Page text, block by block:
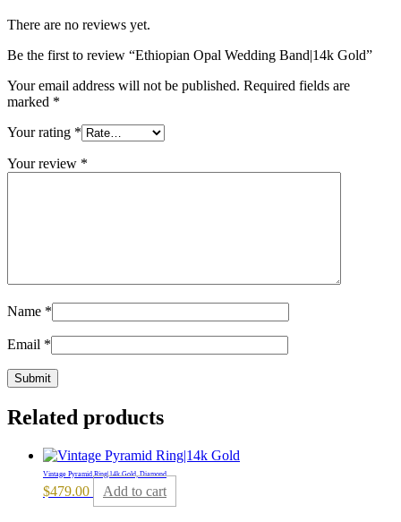
There are no reviews yet.
Be the first to review “Ethiopian Opal Wedding Band|14k Gold”
Your email address will not be published. Required fields are
marked *
Your rating *
Your review *
Name *
Email *
Related products
Vintage Pyramid Ring|14k Gold, Diamond
$479.00 Add to cart